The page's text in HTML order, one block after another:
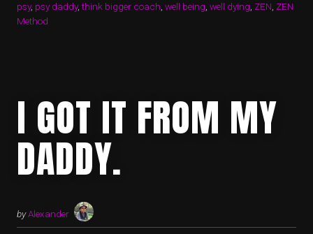
psy, psy daddy,think bigger coach, well being, well dying, ZEN, ZEN
Method
I GOT IT FROM MY
DADDY.
byAlexander